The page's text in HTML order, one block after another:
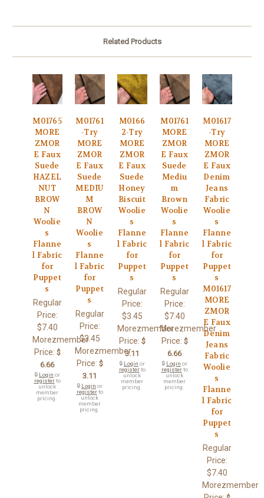
Related Products
M01765
MORE
ZMOR
E Faux
Suede
HAZEL
NUT
BROW
N
Woolie
s
Flanne
l Fabric
for
Puppet
s
Regular
Price:
$7.40
Morezmember
Price: $
6.66
🔒 Login or
registerto
unlock
member
pricing.
M01761
-Try
MORE
ZMOR
E Faux
Suede
MEDIU
M
BROW
N
Woolie
s
Flanne
l Fabric
for
Puppet
s
Regular
Price:
$3.45
Morezmember
Price: $
3.11
🔒 Login or
registerto
unlock
member
pricing.
M0166
2-Try
MORE
ZMOR
E Faux
Suede
Honey
Biscuit
Woolie
s
Flanne
l Fabric
for
Puppet
s
Regular
Price:
$3.45
Morezmember
Price: $
3.11
🔒 Login or
registerto
unlock
member
pricing.
M01761
MORE
ZMOR
E Faux
Suede
Mediu
m
Brown
Woolie
s
Flanne
l Fabric
for
Puppet
s
Regular
Price:
$7.40
Morezmember
Price: $
6.66
🔒 Login or
registerto
unlock
member
pricing.
M01617
-Try
MORE
ZMOR
E Faux
Denim
Jeans
Fabric
Woolie
s
Flanne
l Fabric
for
Puppet
s
M01617
MORE
ZMOR
E Faux
Denim
Jeans
Fabric
Woolie
s
Flanne
l Fabric
for
Puppet
s
Regular
Price:
$7.40
Morezmember